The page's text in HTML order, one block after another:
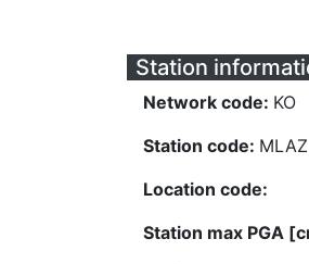
Station
Network code: KO
Station code: MLAZ
Location code:
Station max PGA